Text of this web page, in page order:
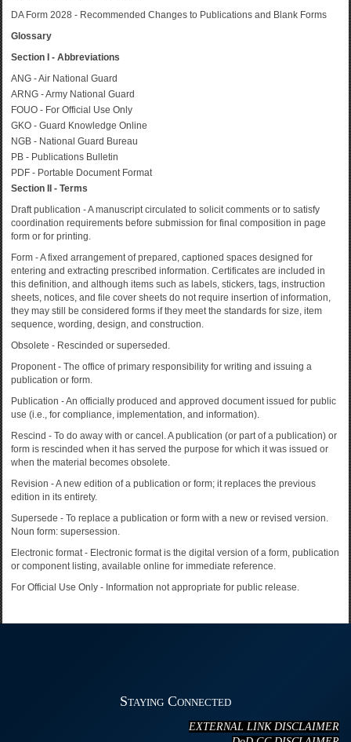
DA Form 2028 - Recommended Changes to Publications and Blank Forms
Glossary
Section I - Abbreviations
ANG - Air National Guard
ARNG - Army National Guard
FOUO - For Official Use Only
GKO - Guard Knowledge Online
NGB - National Guard Bureau
PB - Publications Bulletin
PDF - Portable Document Format
Section II - Terms
Draft publication - A manuscript circulated to solicit comments or to satisfy
coordination requirements before submission for final composition in page
form or for printing.
Form - A fixed arrangement of prepared, captioned spaces designed for
entering and extracting prescribed information. Certificates are included in
this definition, and although items such as labels, stickers, tags, instruction
sheets, notices, and file cover sheets do not require insertion of information,
they may still be considered forms if they meet the standards for size, item
sequence, wording, design, and construction.
Obsolete - Rescinded or superseded.
Proponent - The office of primary responsibility for writing and issuing a
publication or form.
Publication - An officially produced and approved document issued for public
use (i.e., for compliance, implementation, and information).
Rescind - To do away with or cancel. A publication (or part of a publication) or
form is rescinded when it has served the purpose for which it was issued or
when the material becomes obsolete.
Revision - A new edition of a publication or form; it replaces the previous
edition in its entirety.
Supersede - To replace a publication or form with a new or revised version.
Noun form: supersession.
Electronic format - Electronic format is the digital version of a form, publication
or component listing, available online for immediate reference.
For Official Use Only - Information not appropriate for public release.
Staying Connected
EXTERNAL LINK DISCLAIMER